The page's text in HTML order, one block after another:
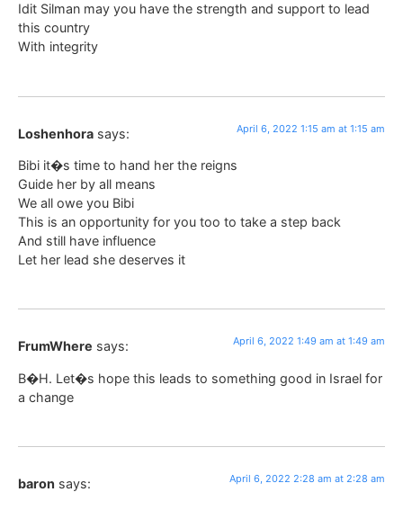
Idit Silman may you have the strength and support to lead
this country
With integrity
Loshenhora says: April 6, 2022 1:15 am at 1:15 am
Bibi it�s time to hand her the reigns
Guide her by all means
We all owe you Bibi
This is an opportunity for you too to take a step back
And still have influence
Let her lead she deserves it
FrumWhere says: April 6, 2022 1:49 am at 1:49 am
B�H. Let�s hope this leads to something good in Israel for
a change
baron says: April 6, 2022 2:28 am at 2:28 am